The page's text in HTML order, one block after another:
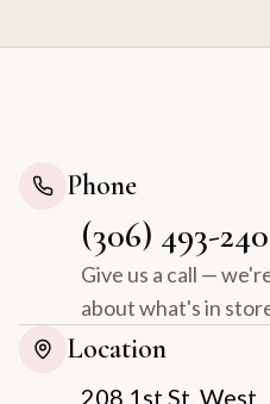
Phone
(306) 493-
Give us a call —
about what's in
Location
208 1st St. West